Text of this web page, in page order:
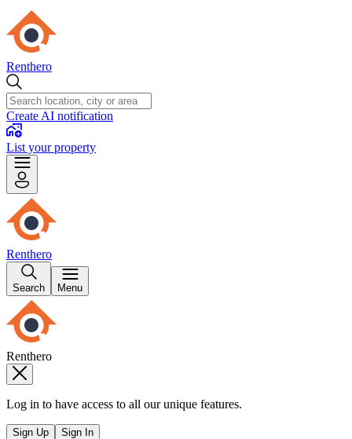
Renthero
Create AI notification
List your property
Renthero
Search Menu
Renthero
Log in to have access to all our unique features.
Sign Up Sign In